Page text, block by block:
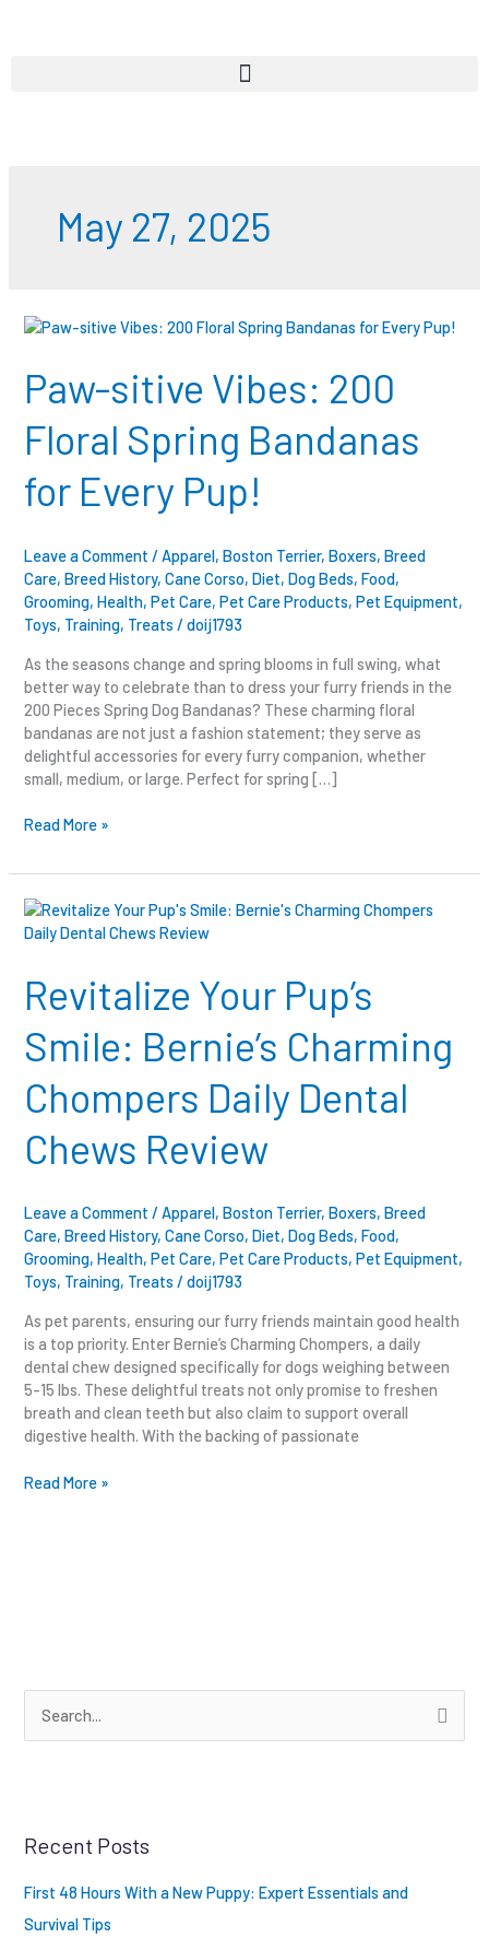
May 27, 2025
Paw-sitive Vibes: 200
Floral Spring Bandanas
for Every Pup!
Leave a Comment /Apparel,Boston Terrier,Boxers,Breed
Care,Breed History,Cane Corso,Diet,Dog Beds,Food,
Grooming,Health,Pet Care,Pet Care Products,Pet Equipment,
Toys, Training, Treats /doij1793
As the seasons change and spring blooms in full swing, what
better way to celebrate than to dress your furry friends in the
200 Pieces Spring Dog Bandanas? These charming floral
bandanas are not just a fashion statement; they serve as
delightful accessories for every furry companion, whether
small, medium, or large. Perfect for spring […]
Paw-
200
Spring
Bandanas
for
Every
Read More »
Revitalize Your Pup’s
Smile: Bernie’s Charming
Chompers Daily Dental
Chews Review
Leave a Comment /Apparel,Boston Terrier,Boxers,Breed
Care,Breed History,Cane Corso,Diet,Dog Beds,Food,
Grooming,Health,Pet Care,Pet Care Products,Pet Equipment,
Toys, Training, Treats /doij1793
As pet parents, ensuring our furry friends maintain good health
is a top priority. Enter Bernie’s Charming Chompers, a daily
dental chew designed specifically for dogs weighing between
5-15 lbs. These delightful treats not only promise to freshen
breath and clean teeth but also claim to support overall
digestive health. With the backing of passionate
Revitalize
Your
Smile:
Bernie’s
Chompers
Dental
Chews
Review
Read More »
c
Recent Posts
First 48 Hours With a New Puppy: Expert Essentials and
Survival Tips